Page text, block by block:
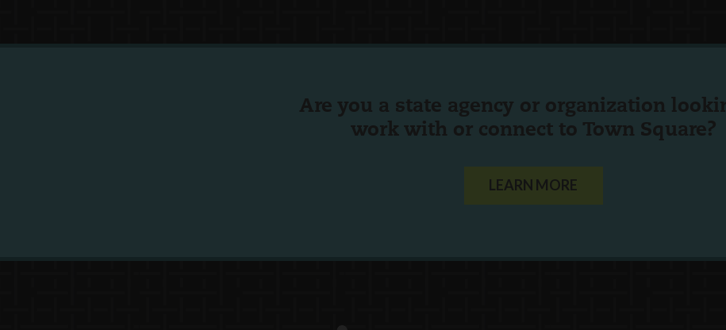
Are you a state agency or organization
work with or connect to Town Square?
LEARN MORE